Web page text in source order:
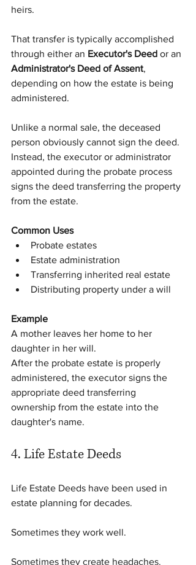
heirs.
That transfer is typically accomplished
through either an Executor's Deed or an
Administrator's Deed of Assent,
depending on how the estate is being
administered.
Unlike a normal sale, the deceased
person obviously cannot sign the deed.
Instead, the executor or administrator
appointed during the probate process
signs the deed transferring the property
from the estate.
Common Uses
Probate estates
Estate administration
Transferring inherited real estate
Distributing property under a will
Example
A mother leaves her home to her
daughter in her will.
After the probate estate is properly
administered, the executor signs the
appropriate deed transferring
ownership from the estate into the
daughter's name.
4. Life Estate Deeds
Life Estate Deeds have been used in
estate planning for decades.
Sometimes they work well.
Sometimes they create headaches.